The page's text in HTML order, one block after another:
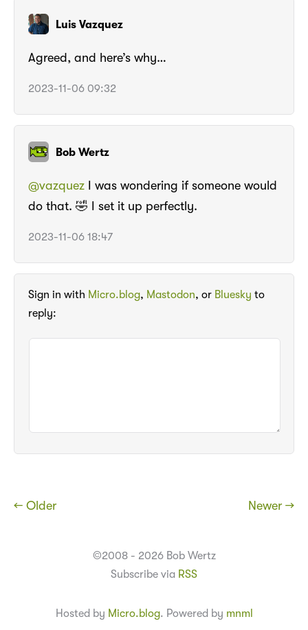
Luis Vazquez
Agreed, and here’s why…
2023-11-06 09:32
Bob Wertz
@vazquez I was wondering if someone would
do that. 🤣 I set it up perfectly.
2023-11-06 18:47
Sign in with Micro.blog, Mastodon, or Bluesky to
reply:
← Older Newer →
©2008 - 2026 Bob Wertz
Subscribe via RSS
Hosted by Micro.blog. Powered by mnml